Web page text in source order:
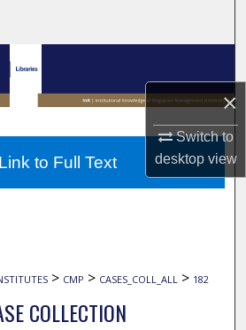
×
Switch to
desktopview
Collections
My Account
About
> CMP > CASES_COLL_ALL > 182
COLLECTION
to Full Text